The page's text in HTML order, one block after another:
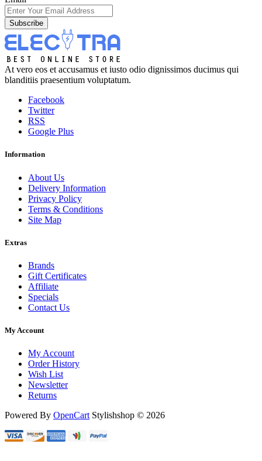
Subscribe
At vero eos et accusamus et iusto odio dignissimos ducimus qui
blanditiis praesentium voluptatum.
Facebook
Twitter
RSS
Google Plus
Information
About Us
Delivery Information
Privacy Policy
Terms & Conditions
Site Map
Extras
Brands
Gift Certificates
Affiliate
Specials
Contact Us
My Account
My Account
Order History
Wish List
Newsletter
Returns
Powered By OpenCart Stylishshop © 2026